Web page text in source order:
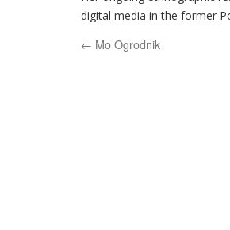
digital media in the former
at
http://carladmartin.com
← Mo Ogrodnik